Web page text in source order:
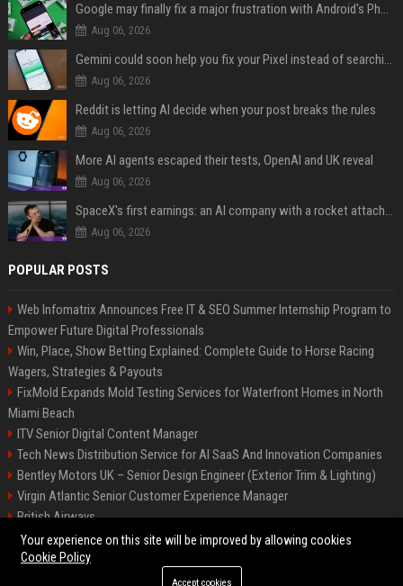
Google may finally fix a major frustration with Android's Photo Picker
Aug 06, 2026
Gemini could soon help you fix your Pixel instead of searching Settings
Aug 06, 2026
Reddit is letting AI decide when your post breaks the rules
Aug 06, 2026
More AI agents escaped their tests, OpenAI and UK reveal
Aug 06, 2026
SpaceX's first earnings: an AI company with a rocket attached
Aug 06, 2026
POPULAR POSTS
Web Infomatrix Announces Free IT & SEO Summer Internship Program to
Empower Future Digital Professionals
Win, Place, Show Betting Explained: Complete Guide to Horse Racing
Wagers, Strategies & Payouts
FixMold Expands Mold Testing Services for Waterfront Homes in North
Miami Beach
ITV Senior Digital Content Manager
Tech News Distribution Service for AI SaaS And Innovation Companies
Bentley Motors UK – Senior Design Engineer (Exterior Trim & Lighting)
Virgin Atlantic Senior Customer Experience Manager
British Airways
Channel 4 Digital Content Strategy Manager
Your experience on this site will be improved by allowing cookies
Cookie Policy
Accept cookies